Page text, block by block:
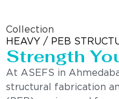
Collection
HEAVY / PEB
Strength
At ASEFS in
structural fabrication